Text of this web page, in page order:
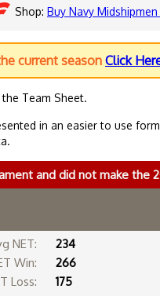
Shop: Buy Navy Midshipmen
current season Click
Team Sheet.
in an easier to use
and did not make the
NET:
234
Win:
266
Loss:
175